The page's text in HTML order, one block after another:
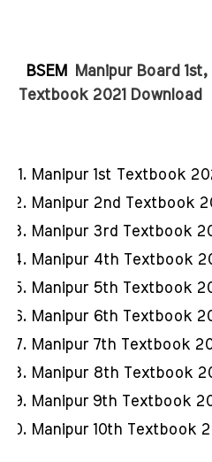
BSEM
Manipur Board
Textbook 2021 Download
Manipur 1st Textbook
Manipur 2nd Textbook
Manipur 3rd Textbook
Manipur 4th Textbook
Manipur 5th Textbook
Manipur 6th Textbook
Manipur 7th Textbook
Manipur 8th Textbook
Manipur 9th Textbook
Manipur 10th Textbook